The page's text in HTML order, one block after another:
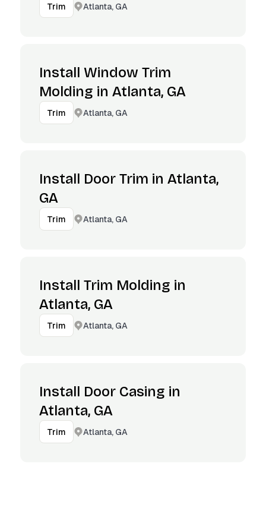
Trim Atlanta, GA
Install Window Trim
Molding in Atlanta, GA
Trim Atlanta, GA
Install Door Trim in Atlanta,
GA
Trim Atlanta, GA
Install Trim Molding in
Atlanta, GA
Trim Atlanta, GA
Install Door Casing in
Atlanta, GA
Trim Atlanta, GA